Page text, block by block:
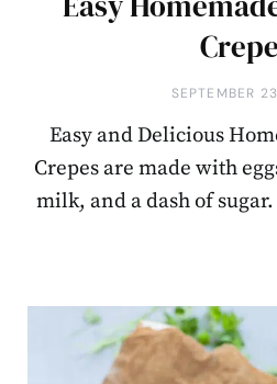
SEPTEMBER
Easy and Delicious
Crepes are made with
milk, and a dash of